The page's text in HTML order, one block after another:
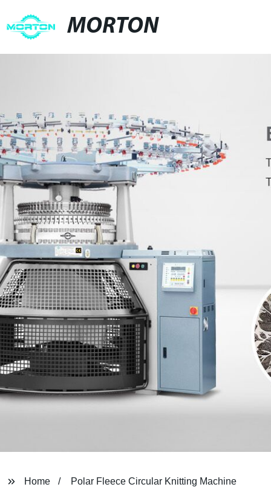
MORTON
Home Polar Fleece Circular Knitting Machine